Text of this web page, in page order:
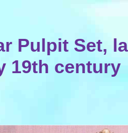
Pulpit Set,
19th century